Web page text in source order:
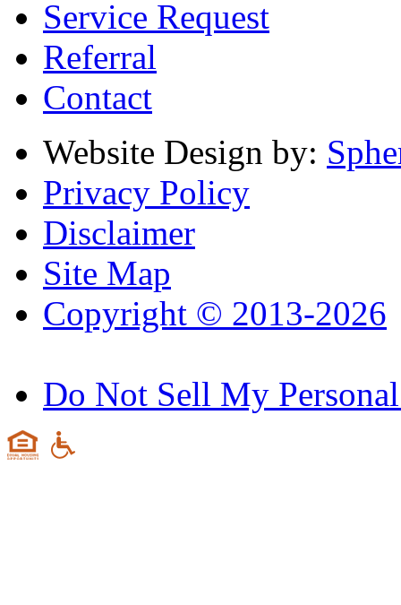
Service Request
Referral
Contact
Website Design by:
Privacy Policy
Disclaimer
Site Map
Copyright © 2013-2026
Do Not Sell My